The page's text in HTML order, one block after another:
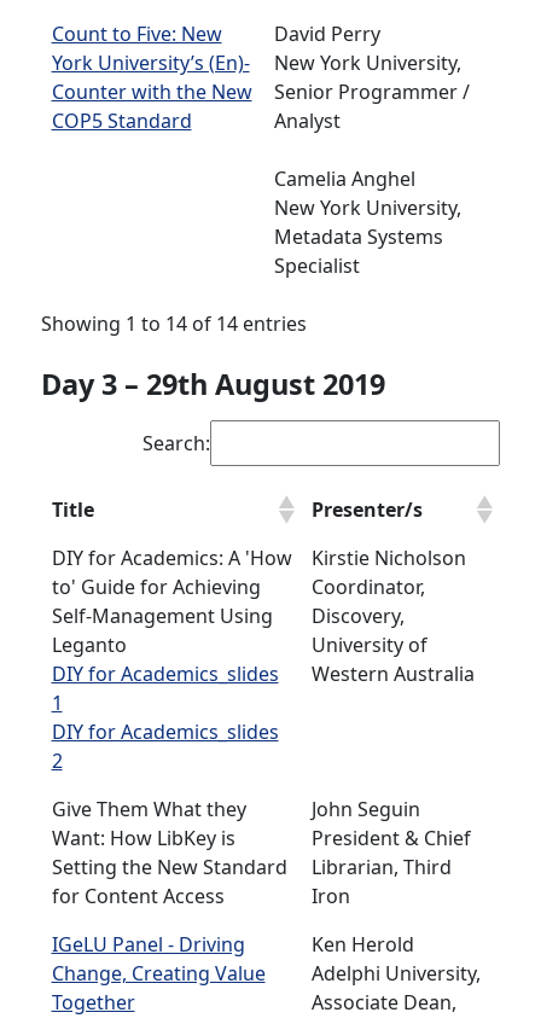
Count to Five: New
York University’s (En)-
Counter with the New
COP5 Standard
David Perry
New York University,
Senior Programmer /
Analyst
Camelia Anghel
New York University,
Metadata Systems
Specialist
Showing 1 to 14 of 14 entries
Day 3 – 29th August 2019
Search:
Title
Presenter/s
DIY for Academics: A 'How
to' Guide for Achieving
Self-Management Using
Leganto
DIY for Academics_slides
1
DIY for Academics_slides
2
Kirstie Nicholson
Coordinator,
Discovery,
University of
Western Australia
Give Them What they
Want: How LibKey is
Setting the New Standard
for Content Access
John Seguin
President & Chief
Librarian, Third
Iron
IGeLU Panel - Driving
Change, Creating Value
Together
Ken Herold
Adelphi University,
Associate Dean,